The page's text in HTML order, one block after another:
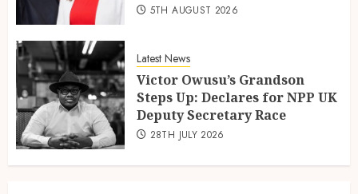
5TH AUGUST 2026
Latest News
Victor Owusu’s Grandson
Steps Up: Declares for NPP UK
Deputy Secretary Race
28TH JULY 2026